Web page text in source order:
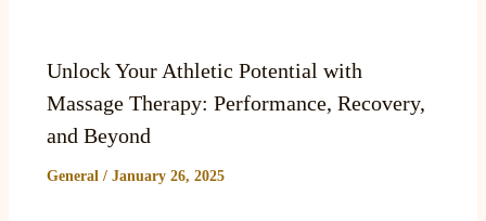
Unlock Your Athletic Potential with
Massage Therapy: Performance, Recovery,
and Beyond
General/ January 26, 2025